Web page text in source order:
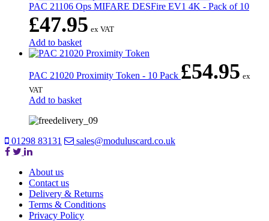
PAC 21106 Ops MIFARE DESFire EV1 4K - Pack of 10
£47.95 ex VAT
Add to basket
PAC 21020 Proximity Token - 10 Pack £54.95 ex
VAT
Add to basket
01298 83131 sales@moduluscard.co.uk
About us
Contact us
Delivery & Returns
Terms & Conditions
Privacy Policy